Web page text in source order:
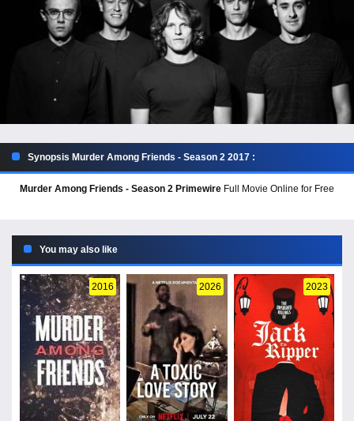
Synopsis Murder Among Friends - Season 2 2017 :
Murder Among Friends - Season 2 Primewire Full Movie Online for Free
You may also like
2016 2026 2023